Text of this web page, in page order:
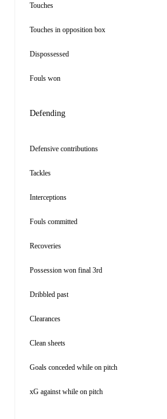
Touches
Touches in opposition box
Dispossessed
Fouls won
Defending
Defensive contributions
Tackles
Interceptions
Fouls committed
Recoveries
Possession won final 3rd
Dribbled past
Clearances
Clean sheets
Goals conceded while on pitch
xG against while on pitch